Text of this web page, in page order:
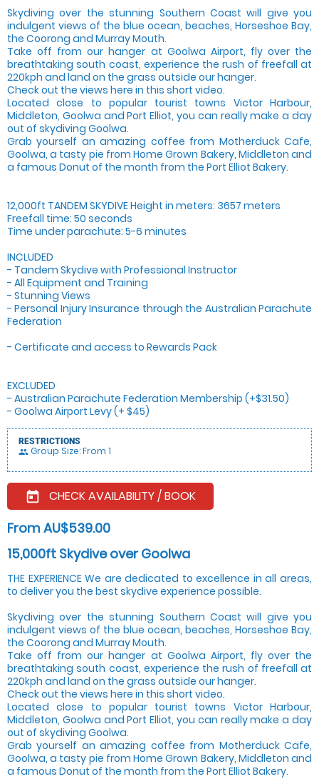
Skydiving over the stunning Southern Coast will give you
indulgent views of the blue ocean, beaches, Horseshoe Bay,
the Coorong and Murray Mouth.
Take off from our hanger at Goolwa Airport, fly over the
breathtaking south coast, experience the rush of freefall at
220kph and land on the grass outside our hanger.
Check out the views here in this short video.
Located close to popular tourist towns Victor Harbour,
Middleton, Goolwa and Port Elliot, you can really make a day
out of skydiving Goolwa.
Grab yourself an amazing coffee from Motherduck Cafe,
Goolwa, a tasty pie from Home Grown Bakery, Middleton and
a famous Donut of the month from the Port Elliot Bakery.
12,000ft TANDEM SKYDIVE Height in meters: 3657 meters
Freefall time: 50 seconds
Time under parachute: 5-6 minutes
INCLUDED
- Tandem Skydive with Professional Instructor
- All Equipment and Training
- Stunning Views
- Personal Injury Insurance through the Australian Parachute
Federation
- Certificate and access to Rewards Pack
EXCLUDED
- Australian Parachute Federation Membership (+$31.50)
- Goolwa Airport Levy (+ $45)
RESTRICTIONS
people Group Size: From 1
today CHECK AVAILABILITY / BOOK
From AU$539.00
15,000ft Skydive over Goolwa
THE EXPERIENCE We are dedicated to excellence in all areas,
to deliver you the best skydive experience possible.
Skydiving over the stunning Southern Coast will give you
indulgent views of the blue ocean, beaches, Horseshoe Bay,
the Coorong and Murray Mouth.
Take off from our hanger at Goolwa Airport, fly over the
breathtaking south coast, experience the rush of freefall at
220kph and land on the grass outside our hanger.
Check out the views here in this short video.
Located close to popular tourist towns Victor Harbour,
Middleton, Goolwa and Port Elliot, you can really make a day
out of skydiving Goolwa.
Grab yourself an amazing coffee from Motherduck Cafe,
Goolwa, a tasty pie from Home Grown Bakery, Middleton and
a famous Donut of the month from the Port Elliot Bakery.